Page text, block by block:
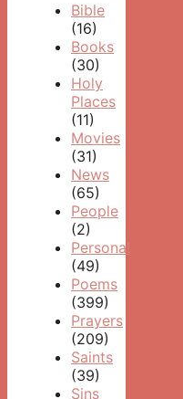
Bible
(16)
Books
(30)
Holy
Places
(11)
Movies
(31)
News
(65)
People
(2)
Personal
(49)
Poems
(399)
Prayers
(209)
Saints
(39)
Sins